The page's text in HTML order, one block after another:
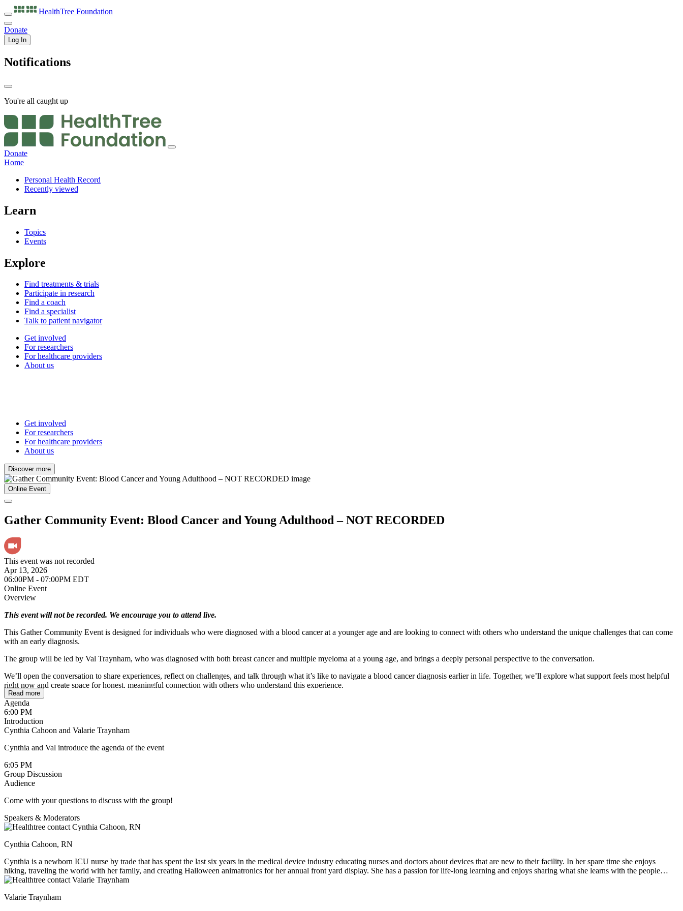
HealthTree Foundation
Donate
Log In
Notifications
You're all caught up
Donate
Home
Personal Health Record
Recently viewed
Learn
Topics
Events
Explore
Find treatments & trials
Participate in research
Find a coach
Find a specialist
Talk to patient navigator
Get involved
For researchers
For healthcare providers
About us
Get involved
For researchers
For healthcare providers
About us
Discover more
Online Event
Gather Community Event: Blood Cancer and Young Adulthood – NOT RECORDED
This event was not recorded
Apr 13, 2026
06:00PM - 07:00PM EDT
Online Event
Overview
This event will not be recorded. We encourage you to attend live.
This Gather Community Event is designed for individuals who were diagnosed with a blood cancer at a younger age and are looking to connect with others who understand the unique challenges that can come
with an early diagnosis.
The group will be led by Val Traynham, who was diagnosed with both breast cancer and multiple myeloma at a young age, and brings a deeply personal perspective to the conversation.
We’ll open the conversation to share experiences, reflect on challenges, and talk through what it’s like to navigate a blood cancer diagnosis earlier in life. Together, we’ll explore what support feels most helpful
right now and create space for honest, meaningful connection with others who understand this experience.
Read more
Agenda
6:00 PM
Introduction
Cynthia Cahoon and Valarie Traynham
Cynthia and Val introduce the agenda of the event
6:05 PM
Group Discussion
Audience
Come with your questions to discuss with the group!
Speakers & Moderators
Cynthia Cahoon, RN
Cynthia is a newborn ICU nurse by trade that has spent the last six years in the medical device industry educating nurses and doctors about devices that are new to their facility. In her spare time she enjoys
hiking, traveling the world with her family, and creating Halloween animatronics for her annual front yard display. She has a passion for life-long learning and enjoys sharing what she learns with the people
around her.
Valarie Traynham